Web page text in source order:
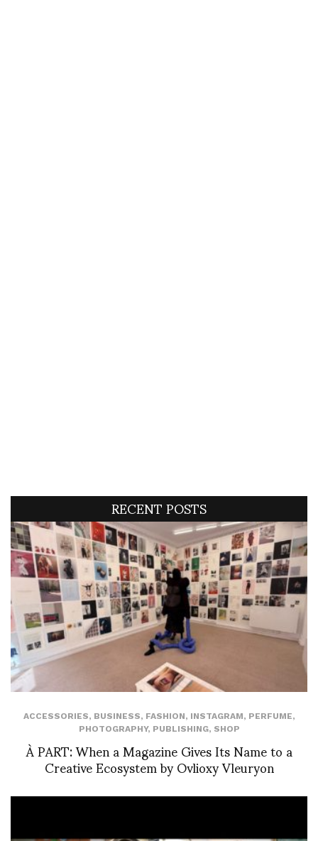
RECENT POSTS
ACCESSORIES, BUSINESS, FASHION, INSTAGRAM, PERFUME,
PHOTOGRAPHY, PUBLISHING, SHOP
À PART: When a Magazine Gives Its Name to a
Creative Ecosystem by Ovlioxy Vleuryon